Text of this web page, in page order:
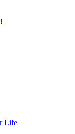
Life